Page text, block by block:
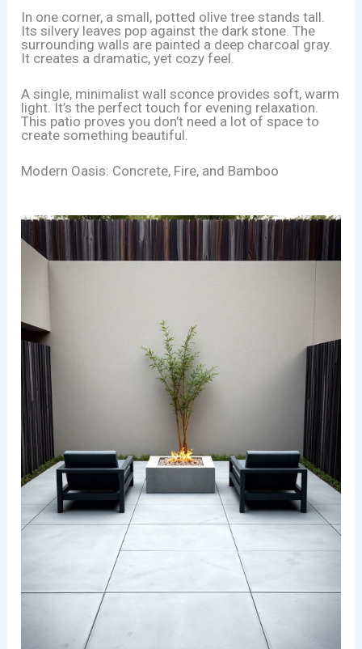
In one corner, a small, potted olive tree stands tall.
Its silvery leaves pop against the dark stone. The
surrounding walls are painted a deep charcoal gray.
It creates a dramatic, yet cozy feel.
A single, minimalist wall sconce provides soft, warm
light. It’s the perfect touch for evening relaxation.
This patio proves you don’t need a lot of space to
create something beautiful.
Modern Oasis: Concrete, Fire, and Bamboo